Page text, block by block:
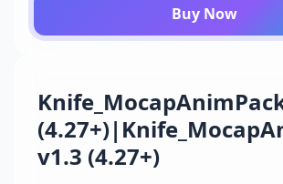
v1.3 (4.27+)
Buy Now